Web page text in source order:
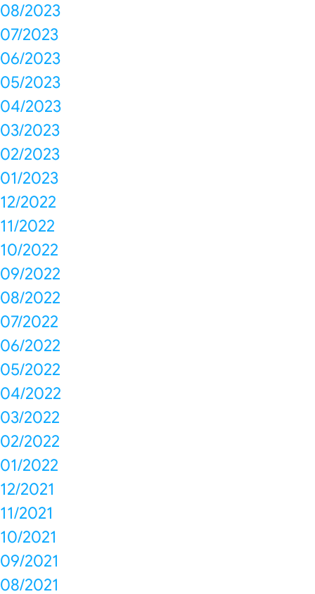
08/2023
07/2023
06/2023
05/2023
04/2023
03/2023
02/2023
01/2023
12/2022
11/2022
10/2022
09/2022
08/2022
07/2022
06/2022
05/2022
04/2022
03/2022
02/2022
01/2022
12/2021
11/2021
10/2021
09/2021
08/2021